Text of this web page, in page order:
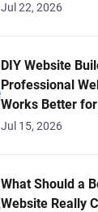
Jul 22, 2026
DIY Website
Professional
Works Better
Jul 15, 2026
What Should a
Website Really